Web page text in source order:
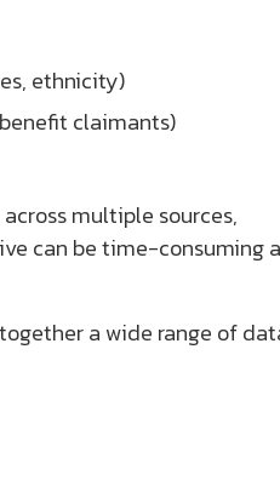
ethnicity)
claimants)
multiple sources,
can be time-consuming
a wide range of